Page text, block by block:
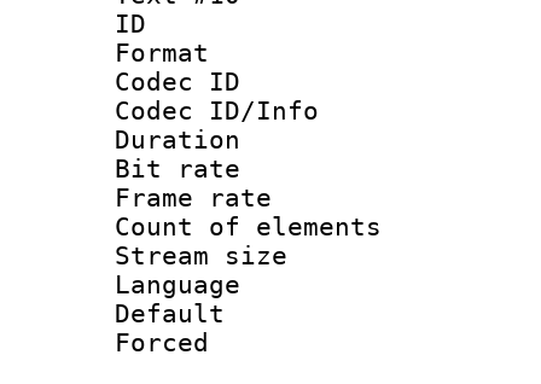
ID :
Format :
Codec ID :
Codec ID/Info
Duration :
Bit rate
Frame rate
Count of
Stream size
Language